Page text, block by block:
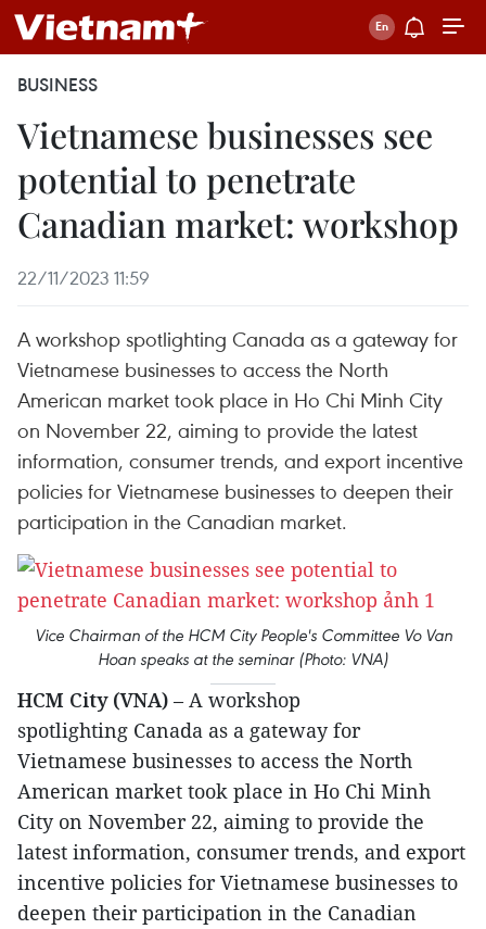
BUSINESS
Vietnamese businesses see
potential to penetrate
Canadian market: workshop
22/11/2023 11:59
A workshop spotlighting Canada as a gateway for
Vietnamese businesses to access the North
American market took place in Ho Chi Minh City
on November 22, aiming to provide the latest
information, consumer trends, and export incentive
policies for Vietnamese businesses to deepen their
participation in the Canadian market.
Vice Chairman of the HCM City People's Committee Vo Van
Hoan speaks at the seminar (Photo: VNA)
HCM City (VNA) – A workshop
spotlighting Canada as a gateway for
Vietnamese businesses to access the North
American market took place in Ho Chi Minh
City on November 22, aiming to provide the
latest information, consumer trends, and export
incentive policies for Vietnamese businesses to
deepen their participation in the Canadian